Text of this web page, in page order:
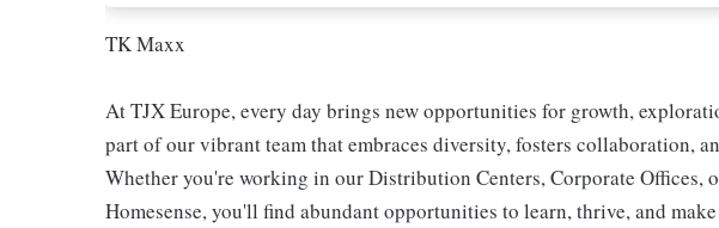
TK Maxx
At TJX Europe, every day brings new opportunities for growth,
part of our vibrant team that embraces diversity, fosters collaboration,
Whether you're working in our Distribution Centers, Corporate Offices,
Homesense, you'll find abundant opportunities to learn, thrive, and